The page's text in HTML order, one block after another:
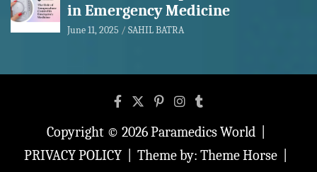
in Emergency Medicine
June 11, 2025 SAHIL BATRA
Copyright © 2026Paramedics World
PRIVACY POLICY
Theme by: Theme Horse